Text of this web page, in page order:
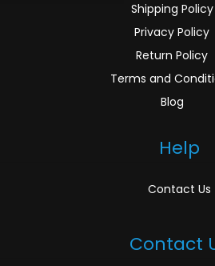
Shipping Policy
Privacy Policy
Return Policy
Terms and
Blog
Help
Contact Us
Contact